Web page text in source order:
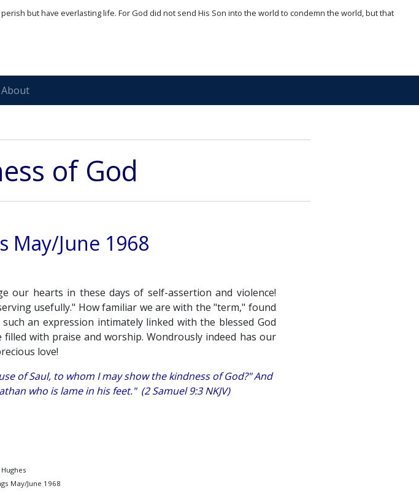
but have everlasting life. For God did not send His Son into the world to condemn the world, but that
About
of God
May/June 1968
our hearts in these days of self-assertion and violence!
usefully." How familiar we are with the "term," found
an expression intimately linked with the blessed God
with praise and worship. Wondrously indeed has our
love!
of Saul, to whom I may show the kindness of God?" And
who is lame in his feet." (2 Samuel 9:3 NKJV)
Hughes
May/June 1968